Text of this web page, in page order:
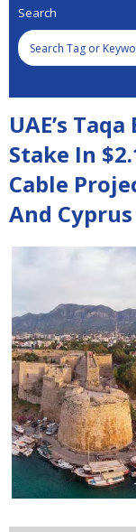
Search
UAE’s
Stake In
Cable
And Cyprus